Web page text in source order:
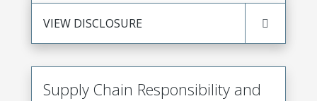
VIEW DISCLOSURE
Supply Chain Responsibility and